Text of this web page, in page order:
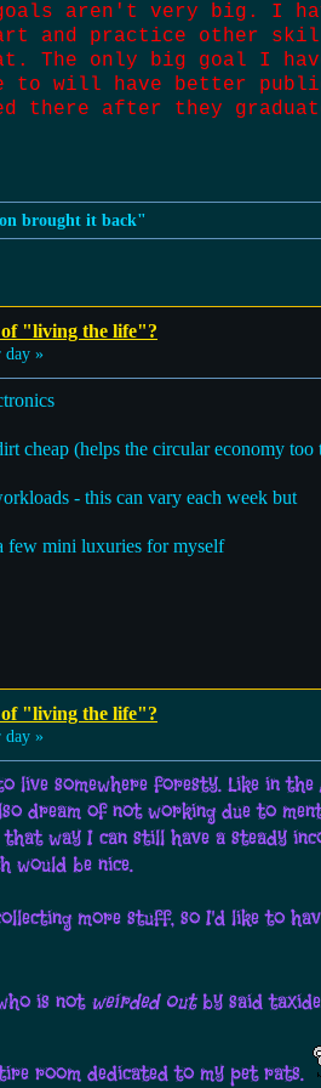
aren't very big. I
and practice other
The only big goal I
to will have better
there after they
brought it back"
"living the life"?
day »
cheap (helps the circular economy too
- this can vary each week but
few mini luxuries for myself
"living the life"?
day »
live somewhere foresty. Like in
dream of not working due to
way I can still have a steady
would be nice.
more stuff, so I'd like to
is not weirded outby said
room dedicated to my pet rats.